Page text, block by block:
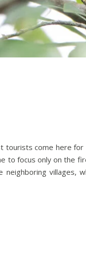
tourists come here
to focus only on the
villages,